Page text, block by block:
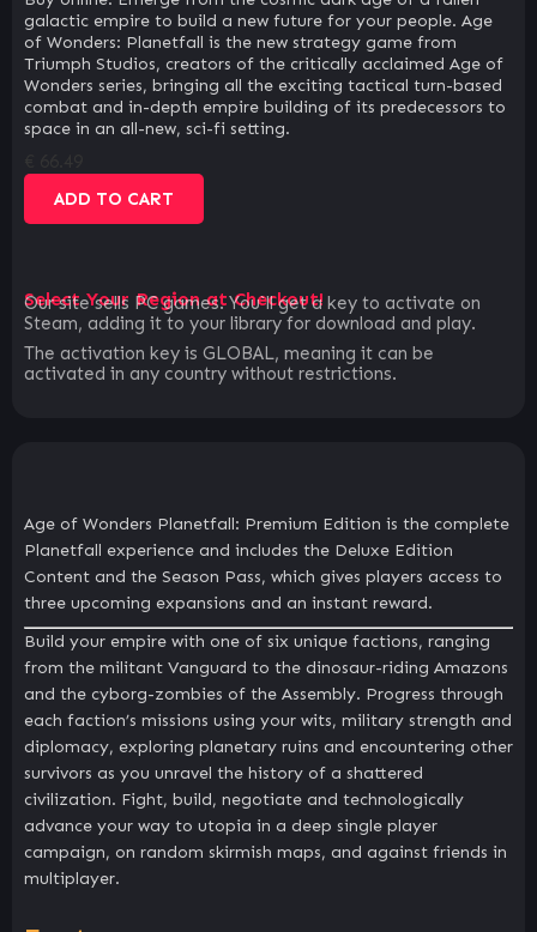
galactic empire to build a new future for your people. Age
of Wonders: Planetfall is the new strategy game from
Triumph Studios, creators of the critically acclaimed Age of
Wonders series, bringing all the exciting tactical turn-based
combat and in-depth empire building of its predecessors to
space in an all-new, sci-fi setting.
ADD TO CART
Select Your Region at Checkout!
Our site sells PC games. You`ll get a key to activate on
Steam, adding it to your library for download and play.
The activation key is GLOBAL, meaning it can be
activated in any country without restrictions.
Age of Wonders Planetfall: Premium Edition is the complete
Planetfall experience and includes the Deluxe Edition
Content and the Season Pass, which gives players access to
three upcoming expansions and an instant reward.
Build your empire with one of six unique factions, ranging
from the militant Vanguard to the dinosaur-riding Amazons
and the cyborg-zombies of the Assembly. Progress through
each faction’s missions using your wits, military strength and
diplomacy, exploring planetary ruins and encountering other
survivors as you unravel the history of a shattered
civilization. Fight, build, negotiate and technologically
advance your way to utopia in a deep single player
campaign, on random skirmish maps, and against friends in
multiplayer.